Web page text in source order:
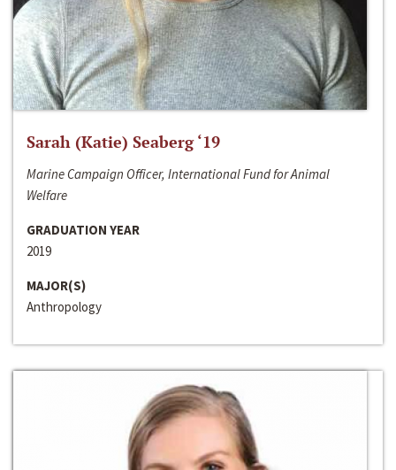
Sarah (Katie) Seaberg ‘19
Marine Campaign Officer, International Fund for Animal
Welfare
GRADUATION YEAR
2019
MAJOR(S)
Anthropology